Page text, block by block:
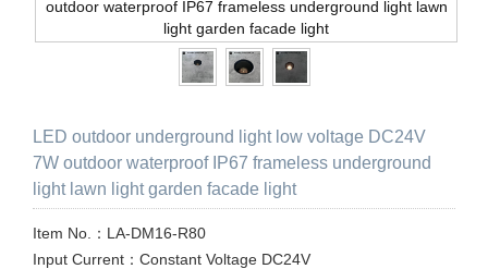
LED outdoor underground light low voltage DC24V
7W outdoor waterproof IP67 frameless underground
light lawn light garden facade light
Item No.：LA-DM16-R80
Input Current：Constant Voltage DC24V